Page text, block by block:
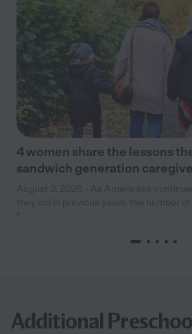
4 women share the lessons
sandwich generation
Additional